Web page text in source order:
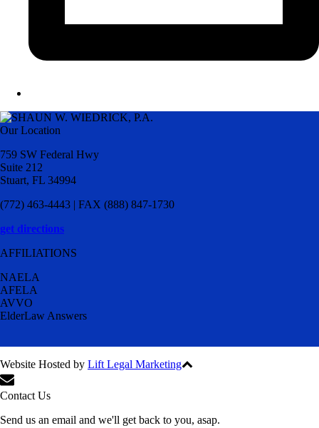
Our Location
759 SW Federal Hwy
Suite 212
Stuart, FL 34994
(772) 463-4443 | FAX (888) 847-1730
get directions
AFFILIATIONS
NAELA
AFELA
AVVO
ElderLaw Answers
Website Hosted by Lift Legal Marketing
Contact Us
Send us an email and we'll get back to you, asap.